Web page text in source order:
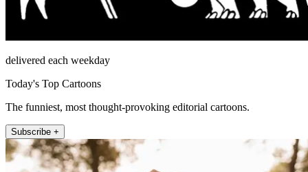
delivered each weekday
Today's Top Cartoons
The funniest, most thought-provoking editorial cartoons.
Subscribe +